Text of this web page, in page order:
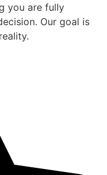
you are fully
Our goal is